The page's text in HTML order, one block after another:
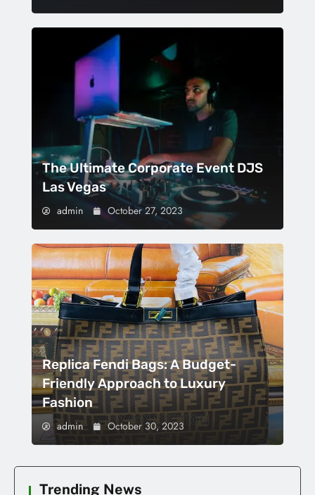
The Ultimate Corporate Event DJS
Las Vegas
admin October 27, 2023
Replica Fendi Bags: A Budget-
Friendly Approach to Luxury
Fashion
admin October 30, 2023
Trending News